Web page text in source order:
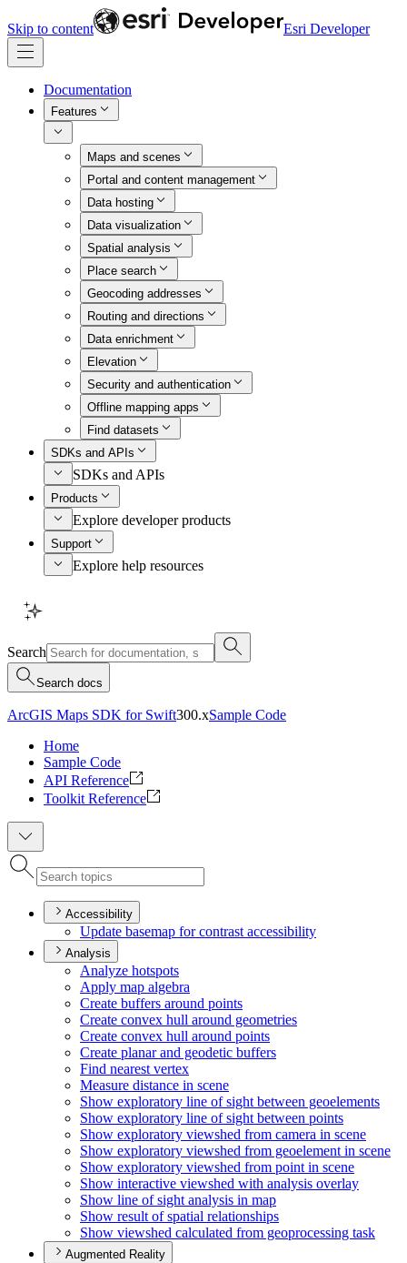
Skip to content Esri Developer
Documentation
Features
Maps and scenes
Portal and content management
Data hosting
Data visualization
Spatial analysis
Place search
Geocoding addresses
Routing and directions
Data enrichment
Elevation
Security and authentication
Offline mapping apps
Find datasets
SDKs and APIs
SDKs and APIs
Products
Explore developer products
Support
Explore help resources
Search
Search docs
ArcGIS Maps SDK for Swift300.xSample Code
Home
Sample Code
API Reference
Toolkit Reference
Accessibility
Update basemap for contrast accessibility
Analysis
Analyze hotspots
Apply map algebra
Create buffers around points
Create convex hull around geometries
Create convex hull around points
Create planar and geodetic buffers
Find nearest vertex
Measure distance in scene
Show exploratory line of sight between geoelements
Show exploratory line of sight between points
Show exploratory viewshed from camera in scene
Show exploratory viewshed from geoelement in scene
Show exploratory viewshed from point in scene
Show interactive viewshed with analysis overlay
Show line of sight analysis in map
Show result of spatial relationships
Show viewshed calculated from geoprocessing task
Augmented Reality